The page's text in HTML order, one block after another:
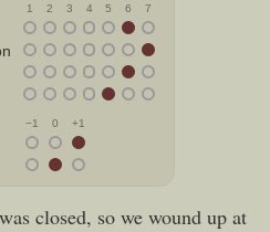
1 2 3 4 5 6 7
−1 0 +1
closed, so we wound up at